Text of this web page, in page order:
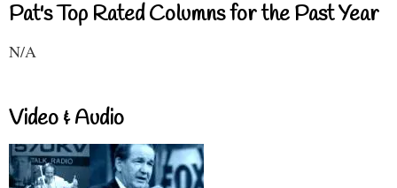
Pat's Top Rated Columns for the Past Year
N/A
Video & Audio